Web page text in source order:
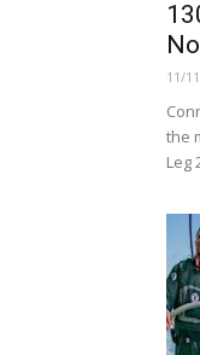
11/
the
Leg